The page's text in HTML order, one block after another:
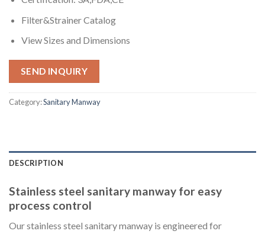
Filter&Strainer Catalog
View Sizes and Dimensions
SEND INQUIRY
Category:Sanitary Manway
DESCRIPTION
Stainless steel sanitary manway for easy
process control
Our stainless steel sanitary manway is engineered for